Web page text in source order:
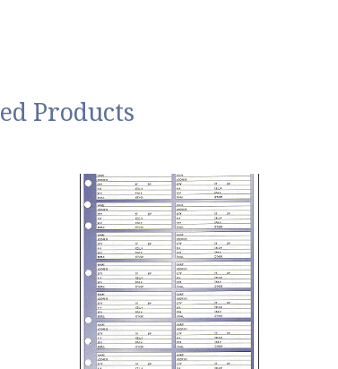
Products